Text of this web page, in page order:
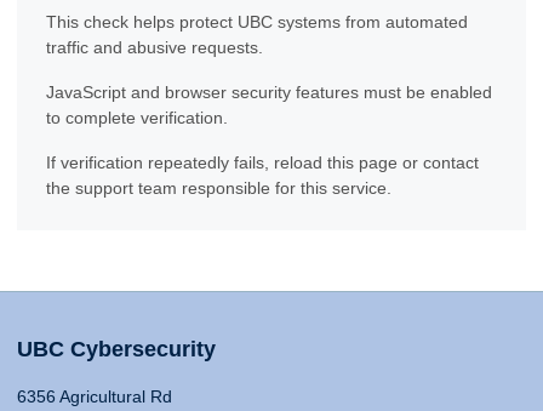
This check helps protect UBC systems from automated
traffic and abusive requests.
JavaScript and browser security features must be enabled
to complete verification.
If verification repeatedly fails, reload this page or contact
the support team responsible for this service.
UBC Cybersecurity
6356 Agricultural Rd